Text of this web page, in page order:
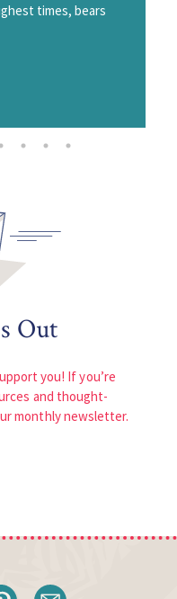
times, bears
Out
you! If you’re
and thought-
monthly newsletter.